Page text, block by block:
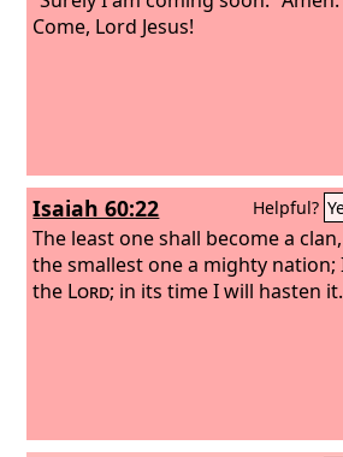
Come, Lord Jesus!
Isaiah 60:22 Helpful?
The least one shall become a
the smallest one a mighty nation;
the Lord; in its time I will hasten it.